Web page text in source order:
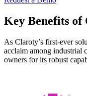
Key Benefits of
As Claroty’s first-ever
acclaim among industrial
owners for its robust